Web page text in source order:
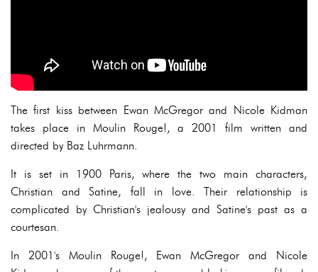
The first kiss between Ewan McGregor and Nicole Kidman
takes place in Moulin Rouge!, a 2001 film written and
directed by Baz Luhrmann.
It is set in 1900 Paris, where the two main characters,
Christian and Satine, fall in love. Their relationship is
complicated by Christian's jealousy and Satine's past as a
courtesan.
In 2001's Moulin Rouge!, Ewan McGregor and Nicole